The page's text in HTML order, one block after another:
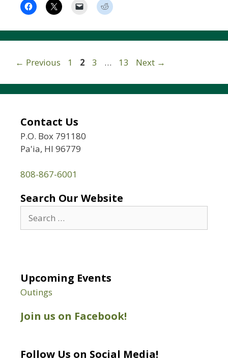
← Previous Page
1 Page
2 Page
3 … Page
13 Next →
Contact Us
P.O. Box 791180
Pa'ia, HI 96779
808-867-6001
Search Our Website
for:
Upcoming Events
Outings
Join us on Facebook!
Follow Us on Social Media!